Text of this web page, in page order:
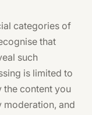
categories of
that
such
is limited to
the content you
moderation, and